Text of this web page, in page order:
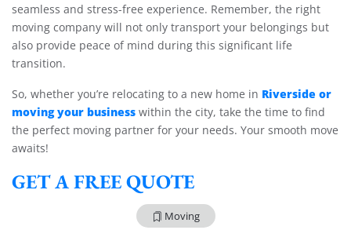
seamless and stress-free experience. Remember, the right
moving company will not only transport your belongings but
also provide peace of mind during this significant life
transition.
So, whether you’re relocating to a new home in Riverside or
moving your business within the city, take the time to find
the perfect moving partner for your needs. Your smooth move
awaits!
GET A FREE QUOTE
Moving